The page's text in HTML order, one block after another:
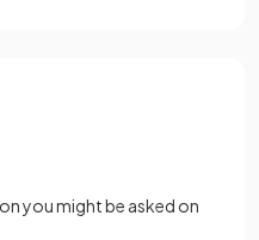
you might be asked on